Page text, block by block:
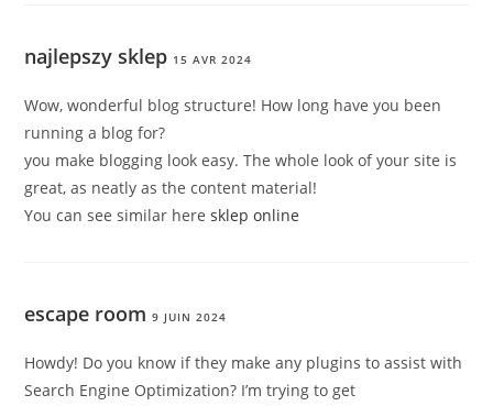
najlepszy sklep 15 AVR 2024
Wow, wonderful blog structure! How long have you been
running a blog for?
you make blogging look easy. The whole look of your site is
great, as neatly as the content material!
You can see similar heresklep online
escape room 9 JUIN 2024
Howdy! Do you know if they make any plugins to assist with
Search Engine Optimization? I’m trying to get